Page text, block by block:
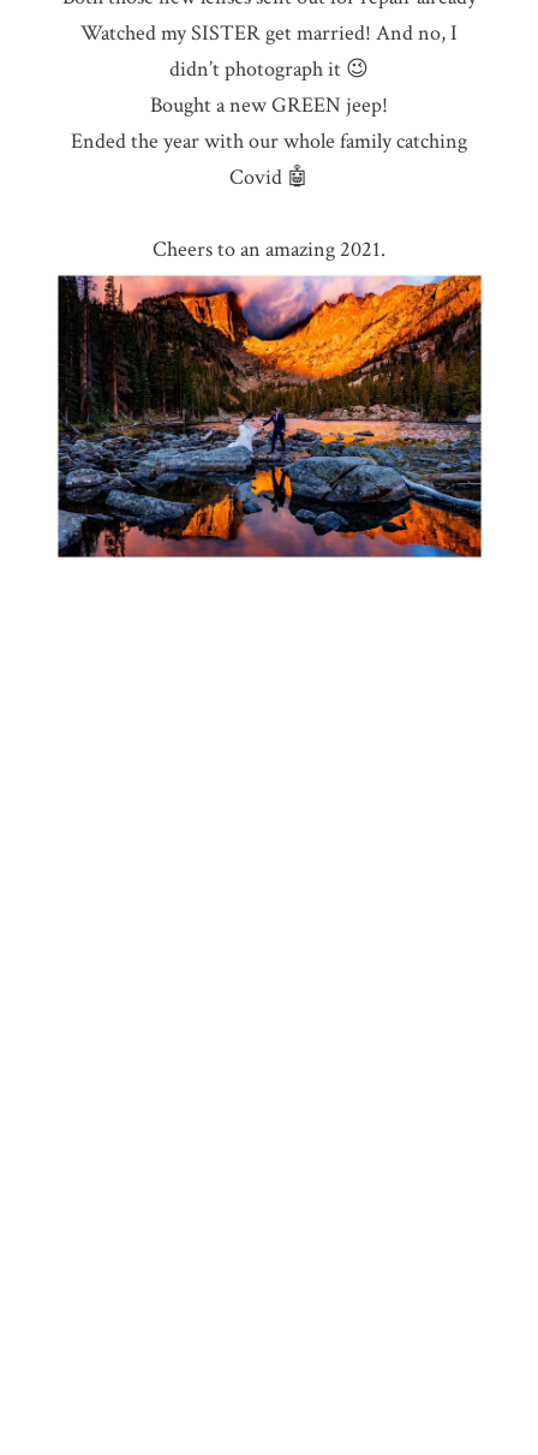
Watched my SISTER get married! And no, I
didn’t photograph it 😉
Bought a new GREEN jeep!
Ended the year with our whole family catching
Covid 🤖
Cheers to an amazing 2021.